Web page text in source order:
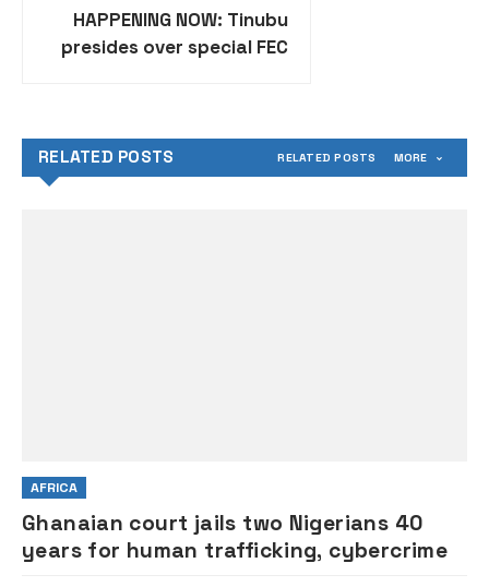
HAPPENING NOW: Tinubu
presides over special FEC
RELATED POSTS RELATED POSTS MORE
AFRICA
Ghanaian court jails two Nigerians 40
years for human trafficking, cybercrime